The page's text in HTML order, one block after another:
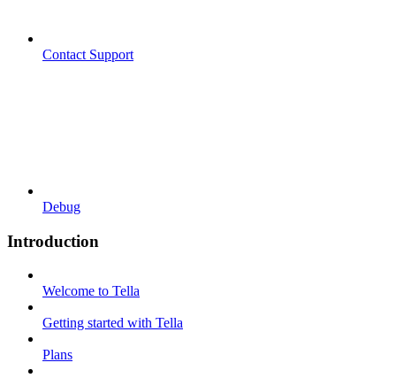
Contact Support
Debug
Introduction
Welcome to Tella
Getting started with Tella
Plans